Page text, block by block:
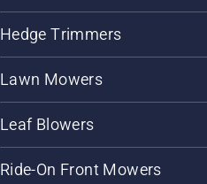
Hedge Trimmers
Lawn Mowers
Leaf Blowers
Ride-On Front Mowers